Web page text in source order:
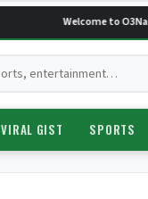
Welcome to
VIRAL GIST SPORTS